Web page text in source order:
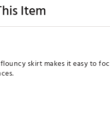
Item
skirt makes it easy to